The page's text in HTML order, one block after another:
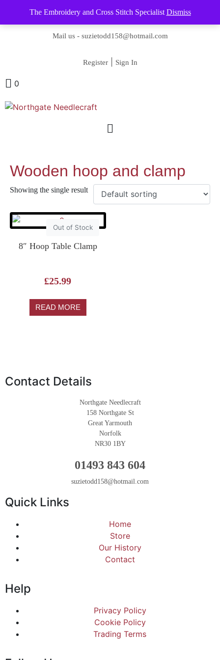
The Embroidery and Cross Stitch Specialist Dismiss
Contact us-01493 843 604
Mail us - suzietodd158@hotmail.com
Register| Sign In
0
Wooden hoop and clamp
Showing the single result
Out of Stock
8″ Hoop Table Clamp
£25.99
READ MORE
Contact Details
Northgate Needlecraft
158 Northgate St
Great Yarmouth
Norfolk
NR30 1BY
01493 843 604
suzietodd158@hotmail.com
Quick Links
Home
Store
Our History
Contact
Help
Privacy Policy
Cookie Policy
Trading Terms